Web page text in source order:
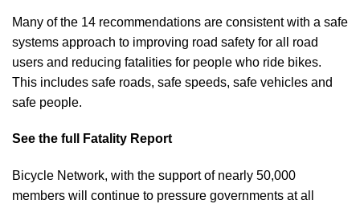
Many of the 14 recommendations are consistent with a safe
systems approach to improving road safety for all road
users and reducing fatalities for people who ride bikes.
This includes safe roads, safe speeds, safe vehicles and
safe people.
See the full Fatality Report
Bicycle Network, with the support of nearly 50,000
members will continue to pressure governments at all